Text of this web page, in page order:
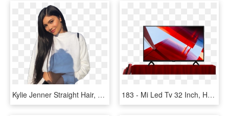
Kylie Jenner Straight Hair, HD Png Download 183 - Mi Led Tv 32 Inch, HD Png Download